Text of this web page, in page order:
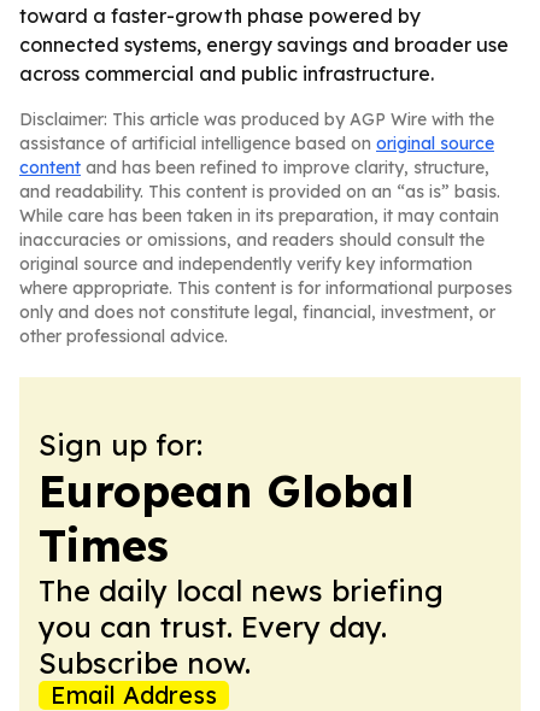
toward a faster-growth phase powered by
connected systems, energy savings and broader use
across commercial and public infrastructure.
Disclaimer: This article was produced by AGP Wire with the
assistance of artificial intelligence based on original source
content and has been refined to improve clarity, structure,
and readability. This content is provided on an “as is” basis.
While care has been taken in its preparation, it may contain
inaccuracies or omissions, and readers should consult the
original source and independently verify key information
where appropriate. This content is for informational purposes
only and does not constitute legal, financial, investment, or
other professional advice.
Sign up for:
European Global
Times
The daily local news briefing
you can trust. Every day.
Subscribe now.
Email Address